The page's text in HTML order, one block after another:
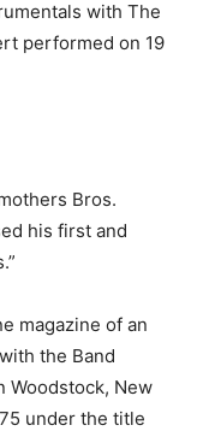
with The
performed on 19
Bros.
his first and
magazine of an
the Band
Woodstock, New
under the title